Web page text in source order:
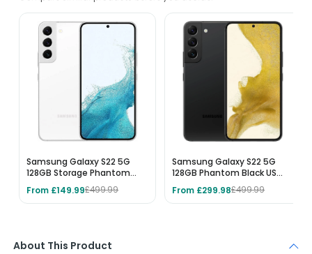
Samsung Galaxy S22 5G
128GB Storage Phantom
White - Unlocked
From £149.99£499.99
Samsung Galaxy S22 5G
128GB Phantom Black US
MODEL - Unlocked
From £299.98£499.99
About This Product